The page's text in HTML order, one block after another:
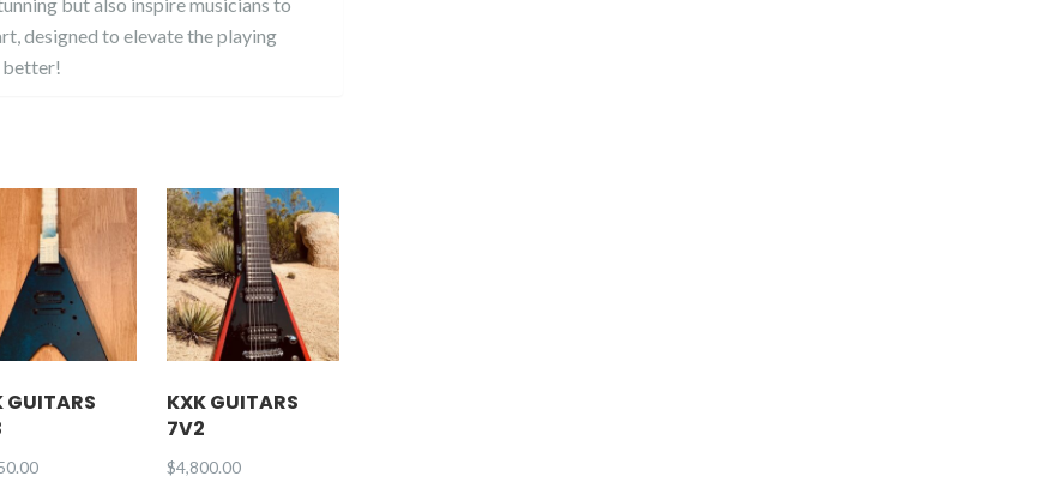
designed to elevate the playing
better!
GUITARS
KXK GUITARS
7V2
$4,800.00